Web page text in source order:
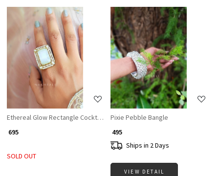
Loading...
Ethereal Glow Rectangle Cocktail Ring with White Stone & CZ Accents
₹ 695
SOLD OUT
Loading...
Pixie Pebble Bangle
₹ 495
Ships in 2 Days
VIEW DETAIL